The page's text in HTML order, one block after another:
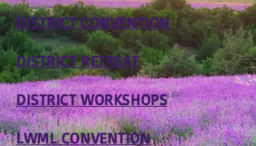
DISTRICT CONVENTION
DISTRICT RETREAT
DISTRICT WORKSHOPS
LWML CONVENTION